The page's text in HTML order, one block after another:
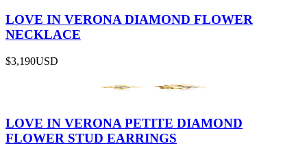
LOVE IN VERONA DIAMOND FLOWER
NECKLACE
$3,190USD
LOVE IN VERONA PETITE DIAMOND
FLOWER STUD EARRINGS